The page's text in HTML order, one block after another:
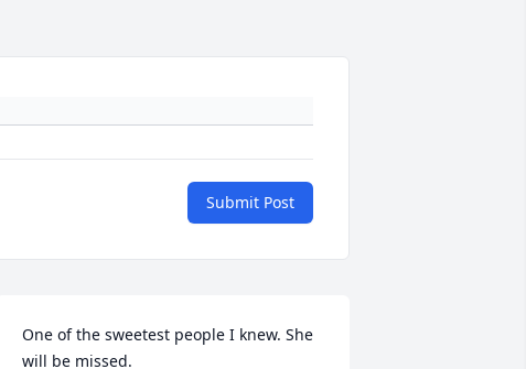
Submit Post
One of the sweetest people I knew. She
will be missed.